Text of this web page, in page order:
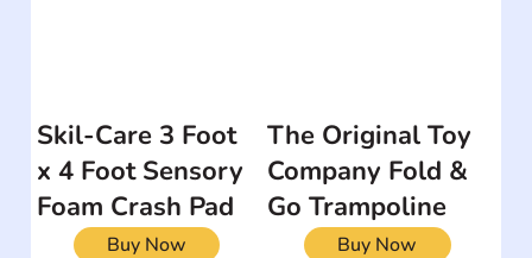
Skil-Care 3 Foot
x 4 Foot Sensory
Foam Crash Pad
Buy Now
The Original Toy
Company Fold &
Go Trampoline
Buy Now